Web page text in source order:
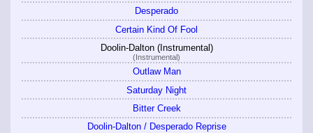
Desperado
Certain Kind Of Fool
Doolin-Dalton (Instrumental)
(Instrumental)
Outlaw Man
Saturday Night
Bitter Creek
Doolin-Dalton / Desperado Reprise